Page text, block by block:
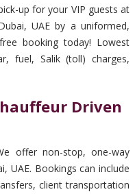
up for your VIP guests at
UAE by a uniformed,
booking today! Lowest
fuel, Salik (toll) charges,
Driven
offer non-stop, one-way
UAE. Bookings can include
client transportation